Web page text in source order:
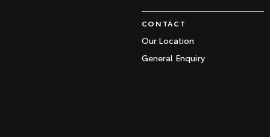
CONTACT
Our Location
General Enquiry